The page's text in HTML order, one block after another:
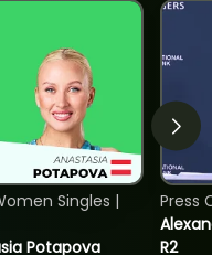
Potapova
Singles |
R2
Press